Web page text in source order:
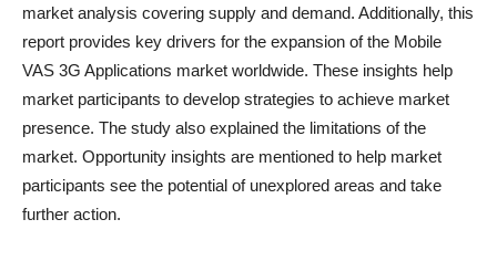
market analysis covering supply and demand. Additionally, this
report provides key drivers for the expansion of the Mobile
VAS 3G Applications market worldwide. These insights help
market participants to develop strategies to achieve market
presence. The study also explained the limitations of the
market. Opportunity insights are mentioned to help market
participants see the potential of unexplored areas and take
further action.